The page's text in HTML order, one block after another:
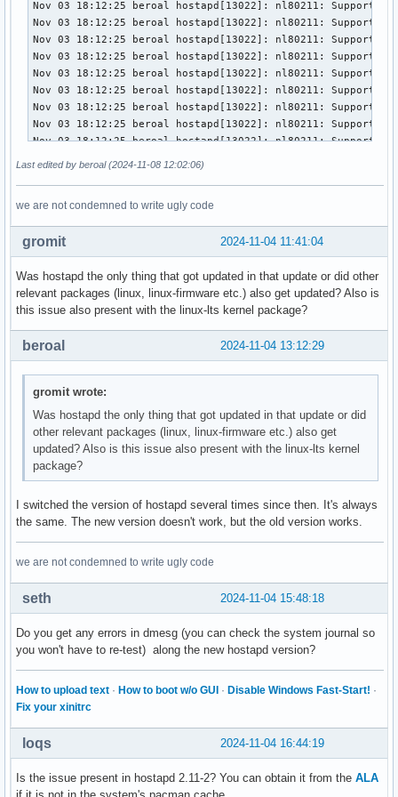
wmm_ac_be_cwmin=4
wmm_ac_be_cwmax=10
wmm_ac_be_txop_limit=0
wmm_ac_be_acm=0
wmm_ac_vi_aifs=2
wmm_ac_vi_cwmin=3
wmm_ac_vi_cwmax=4
wmm_ac_vi_txop_limit=94
wmm_ac_vo_aifs=2
wmm_ac_vo_txop_limit=47
wmm_ac_vo_acm=0
ieee80211n=1
ieee80211ac=1
vht_oper_chwidth=1
vht_oper_centr_freq_seg0_idx=58
eapol_key_index_workaround=0
eap_server=0
wpa_passphrase={{{skipped}}}
wpa_key_mgmt=WPA-PSK-SHA256 WPA-PSK
wpa_pairwise=CCMP
Last edited by beroal (2024-11-08 12:02:06)
we are not condemned to write ugly code
2024-11-04 11:41:04
gromit
Was hostapd the only thing that got updated in that update or did other
relevant packages (linux, linux-firmware etc.) also get updated? Also is
this issue also present with the linux-lts kernel package?
2024-11-04 13:12:29
beroal
gromit wrote:
Was hostapd the only thing that got updated in that update or did
other relevant packages (linux, linux-firmware etc.) also get
updated? Also is this issue also present with the linux-lts kernel
package?
I switched the version of hostapd several times since then. It's always
the same. The new version doesn't work, but the old version works.
we are not condemned to write ugly code
2024-11-04 15:48:18
seth
Do you get any errors in dmesg (you can check the system journal so
you won't have to re-test) along the new hostapd version?
How to upload text · How to boot w/o GUI · Disable Windows Fast-Start! ·
Fix your xinitrc
2024-11-04 16:44:19
loqs
Is the issue present in hostapd 2.11-2? You can obtain it from the ALA